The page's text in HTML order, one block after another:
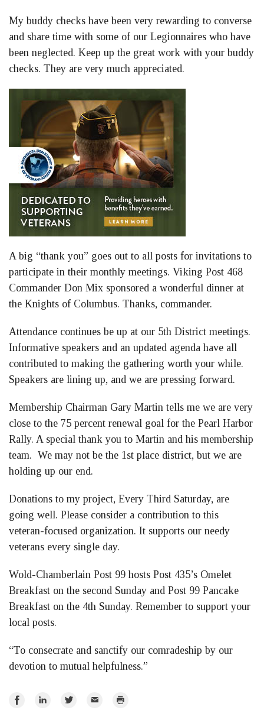
My buddy checks have been very rewarding to converse
and share time with some of our Legionnaires who have
been neglected. Keep up the great work with your buddy
checks. They are very much appreciated.
A big “thank you” goes out to all posts for invitations to
participate in their monthly meetings. Viking Post 468
Commander Don Mix sponsored a wonderful dinner at
the Knights of Columbus. Thanks, commander.
Attendance continues be up at our 5th District meetings.
Informative speakers and an updated agenda have all
contributed to making the gathering worth your while.
Speakers are lining up, and we are pressing forward.
Membership Chairman Gary Martin tells me we are very
close to the 75 percent renewal goal for the Pearl Harbor
Rally. A special thank you to Martin and his membership
team. We may not be the 1st place district, but we are
holding up our end.
Donations to my project, Every Third Saturday, are
going well. Please consider a contribution to this
veteran-focused organization. It supports our needy
veterans every single day.
Wold-Chamberlain Post 99 hosts Post 435’s Omelet
Breakfast on the second Sunday and Post 99 Pancake
Breakfast on the 4th Sunday. Remember to support your
local posts.
“To consecrate and sanctify our comradeship by our
devotion to mutual helpfulness.”
Share
Share
Share
Email Print